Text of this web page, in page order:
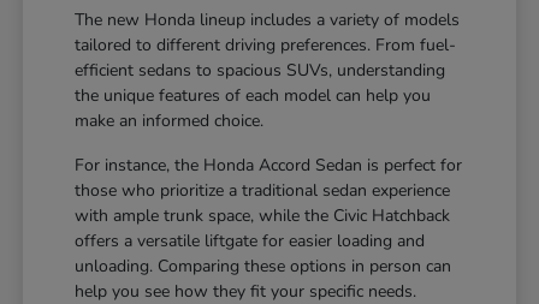
The new Honda lineup includes a variety of models
tailored to different driving preferences. From fuel-
efficient sedans to spacious SUVs, understanding
the unique features of each model can help you
make an informed choice.
For instance, the Honda Accord Sedan is perfect for
those who prioritize a traditional sedan experience
with ample trunk space, while the Civic Hatchback
offers a versatile liftgate for easier loading and
unloading. Comparing these options in person can
help you see how they fit your specific needs.